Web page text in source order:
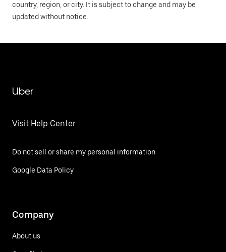
country, region, or city. It is subject to change and may be
updated without notice.
Uber
Visit Help Center
Do not sell or share my personal information
Google Data Policy
Company
About us